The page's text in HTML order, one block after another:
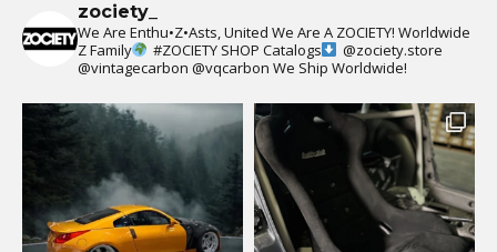
zociety_
We Are Enthu•Z•Asts, United We Are A ZOCIETY! Worldwide
Z Family
#ZOCIETY SHOP Catalogs
@zociety.store
@vintagecarbon @vqcarbon We Ship Worldwide!